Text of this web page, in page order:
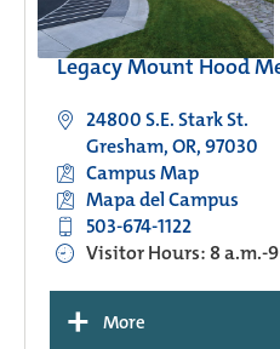
Legacy Mount Hood
24800 S.E. Stark St.
Gresham, OR, 97030
Campus Map
Mapa del Campus
503-674-1122
Visitor Hours: 8 a.m.-
+ More